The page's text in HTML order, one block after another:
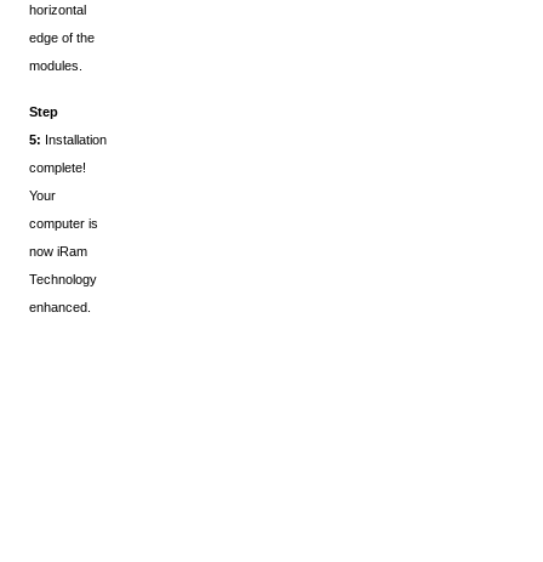
horizontal
edge of the
modules.
Step
5: Installation
complete!
Your
computer is
now iRam
Technology
enhanced.